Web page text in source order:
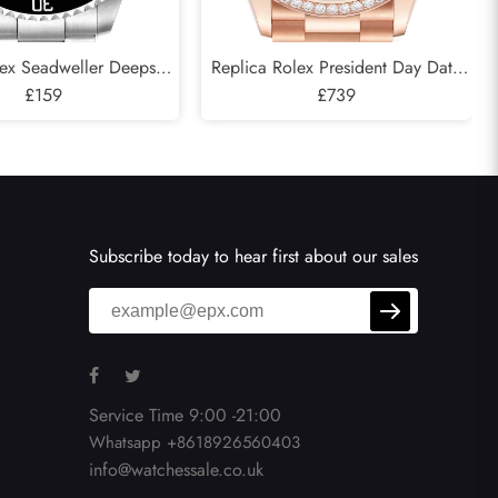
Seadweller Deepsea
D-Blue Mens
£159
Replica Rolex President Day Date
Rose Gold Green Aventurine
£739
Subscribe today to hear first about our sales
Service Time 9:00 -21:00
Whatsapp +8618926560403
info@watchessale.co.uk